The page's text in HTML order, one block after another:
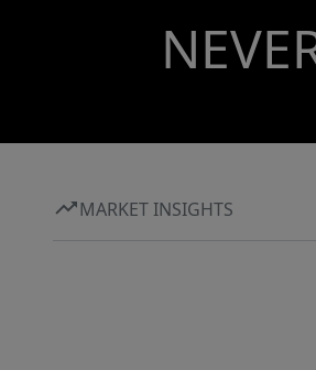
MARKET INSIGHTS